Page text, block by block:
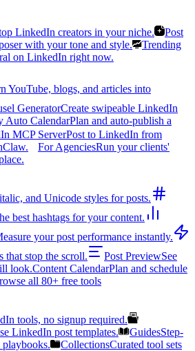
LinkedIn creators in your niche.
Post
with your tone and style.
Trending
on LinkedIn right now.
YouTube, blogs, and articles into
GeneratorCreate swipeable LinkedIn
Auto CalendarPlan and auto-publish a
MCP ServerPost to LinkedIn from
For AgenciesRun your clients'
and Unicode styles for posts.
best hashtags for your content.
your post performance instantly.
that stop the scroll. Post PreviewSee
look.Content CalendarPlan and schedule
all 80+ free tools
tools, no signup required.
LinkedIn post templates. GuidesStep-
CollectionsCurated tool sets